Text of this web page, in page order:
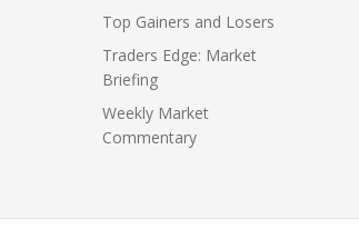
Top Gainers and Losers
Traders Edge: Market
Briefing
Weekly Market
Commentary